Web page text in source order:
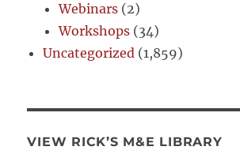
Webinars (2)
Workshops (34)
Uncategorized (1,859)
VIEW RICK’S M&E LIBRARY